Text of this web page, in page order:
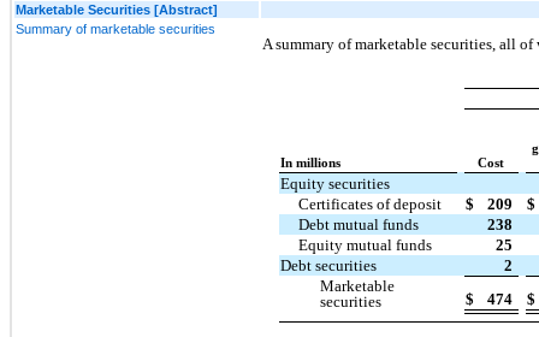
Marketable Securities [Abstract]
Summary of marketable securities
A summary of marketable securities, all
In millions Cost
Equity securities
Certificates of deposit
$ 209
$
Debt mutual funds
238
Equity mutual funds
25
Debt securities
2
Marketable
securities
$ 474 $